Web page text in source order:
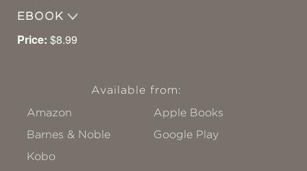
EBOOK
Price: $8.99
Available from:
Amazon
Apple Books
Barnes & Noble
Google Play
Kobo